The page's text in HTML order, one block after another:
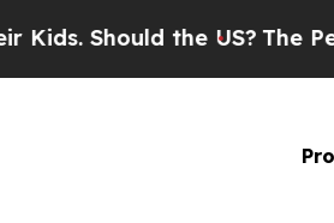
Should the US?The